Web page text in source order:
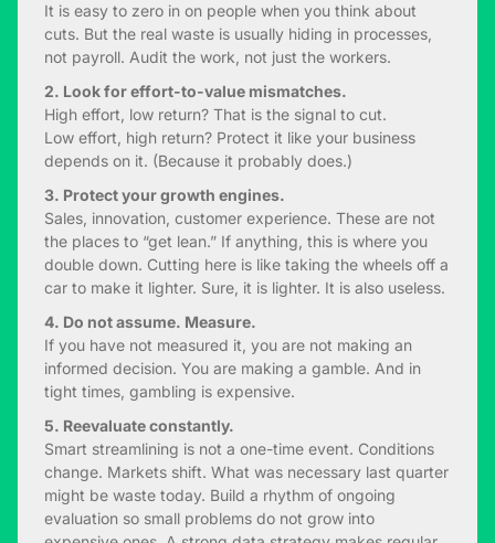
It is easy to zero in on people when you think about
cuts. But the real waste is usually hiding in processes,
not payroll. Audit the work, not just the workers.
2. Look for effort-to-value mismatches.
High effort, low return? That is the signal to cut.
Low effort, high return? Protect it like your business
depends on it. (Because it probably does.)
3. Protect your growth engines.
Sales, innovation, customer experience. These are not
the places to “get lean.” If anything, this is where you
double down. Cutting here is like taking the wheels off a
car to make it lighter. Sure, it is lighter. It is also useless.
4. Do not assume. Measure.
If you have not measured it, you are not making an
informed decision. You are making a gamble. And in
tight times, gambling is expensive.
5. Reevaluate constantly.
Smart streamlining is not a one-time event. Conditions
change. Markets shift. What was necessary last quarter
might be waste today. Build a rhythm of ongoing
evaluation so small problems do not grow into